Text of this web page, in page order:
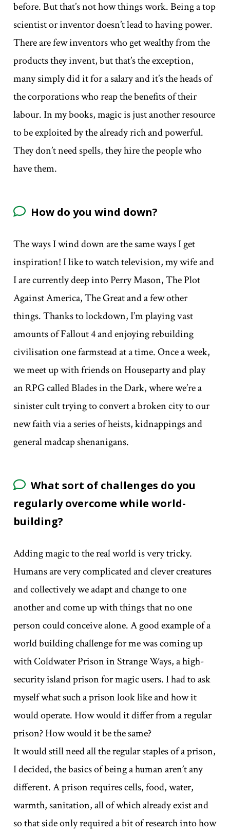
before. But that’s not how things work. Being a top
scientist or inventor doesn’t lead to having power.
There are few inventors who get wealthy from the
products they invent, but that’s the exception,
many simply did it for a salary and it’s the heads of
the corporations who reap the benefits of their
labour. In my books, magic is just another resource
to be exploited by the already rich and powerful.
They don’t need spells, they hire the people who
have them.
How do you wind down?
The ways I wind down are the same ways I get
inspiration! I like to watch television, my wife and
I are currently deep into Perry Mason, The Plot
Against America, The Great and a few other
things. Thanks to lockdown, I’m playing vast
amounts of Fallout 4 and enjoying rebuilding
civilisation one farmstead at a time. Once a week,
we meet up with friends on Houseparty and play
an RPG called Blades in the Dark, where we’re a
sinister cult trying to convert a broken city to our
new faith via a series of heists, kidnappings and
general madcap shenanigans.
What sort of challenges do you
regularly overcome while world-
building?
Adding magic to the real world is very tricky.
Humans are very complicated and clever creatures
and collectively we adapt and change to one
another and come up with things that no one
person could conceive alone. A good example of a
world building challenge for me was coming up
with Coldwater Prison in Strange Ways, a high-
security island prison for magic users. I had to ask
myself what such a prison look like and how it
would operate. How would it differ from a regular
prison? How would it be the same?
It would still need all the regular staples of a prison,
I decided, the basics of being a human aren’t any
different. A prison requires cells, food, water,
warmth, sanitation, all of which already exist and
so that side only required a bit of research into how